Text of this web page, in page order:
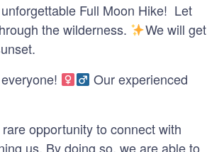
Full Moon Hike! Let
the wilderness.
We will get
Our experienced
opportunity to connect with
us. By doing so, we are able to